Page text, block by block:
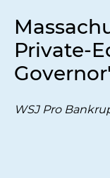
Private-
WSJ Pro